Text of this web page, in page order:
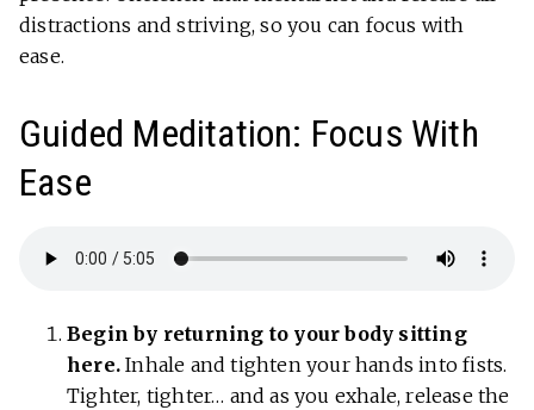
distractions and striving, so you can focus with
ease.
Guided Meditation: Focus With
Ease
Begin by returning to your body sitting
here. Inhale and tighten your hands into fists.
Tighter, tighter… and as you exhale, release the